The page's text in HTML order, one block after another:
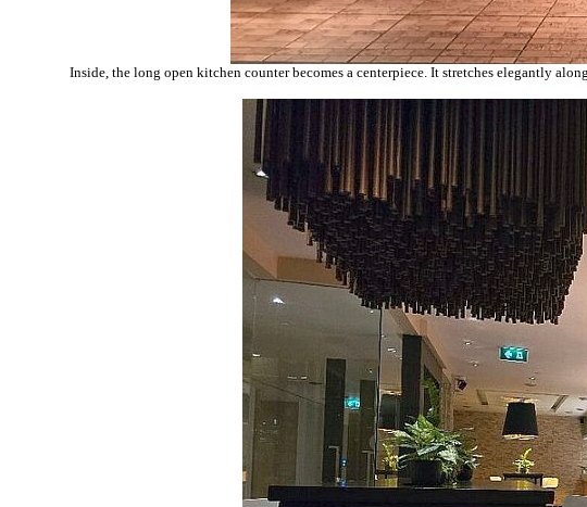
Inside, the long open kitchen counter becomes a centerpiece. It stretches elegantly